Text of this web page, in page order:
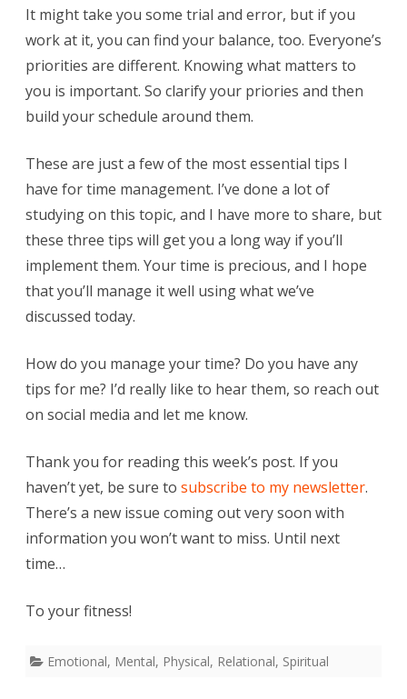
It might take you some trial and error, but if you
work at it, you can find your balance, too. Everyone’s
priorities are different. Knowing what matters to
you is important. So clarify your priories and then
build your schedule around them.
These are just a few of the most essential tips I
have for time management. I’ve done a lot of
studying on this topic, and I have more to share, but
these three tips will get you a long way if you’ll
implement them. Your time is precious, and I hope
that you’ll manage it well using what we’ve
discussed today.
How do you manage your time? Do you have any
tips for me? I’d really like to hear them, so reach out
on social media and let me know.
Thank you for reading this week’s post. If you
haven’t yet, be sure to subscribe to my newsletter.
There’s a new issue coming out very soon with
information you won’t want to miss. Until next
time…
To your fitness!
Emotional, Mental, Physical, Relational, Spiritual